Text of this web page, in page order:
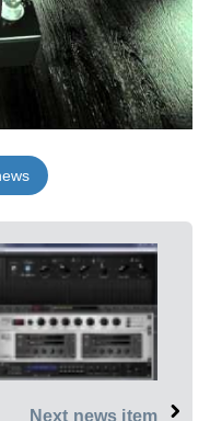
Next news item